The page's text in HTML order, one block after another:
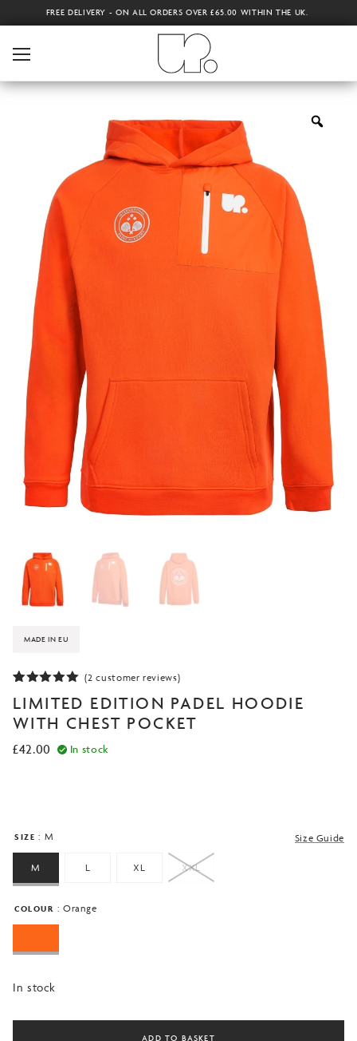
FREE DELIVERY - ON ALL ORDERS OVER £65.00 WITHIN THE UK.
MADE IN EU
out of 5
based on
customer
(2 customer reviews)
LIMITED EDITION PADEL HOODIE
WITH CHEST POCKET
£42.00 In stock
Size Guide
SIZE : M
M L XL XXL
COLOUR : Orange
In stock
ADD TO BASKET